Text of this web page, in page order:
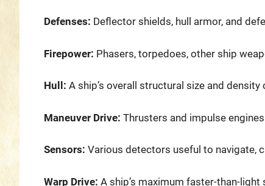
Defenses: Deflector shields, hull armor, and
Firepower: Phasers, torpedoes, other ship
Hull: A ship’s overall structural size and density
Maneuver Drive: Thrusters and impulse
Sensors: Various detectors useful to navigate,
Warp Drive: A ship’s maximum faster-than-